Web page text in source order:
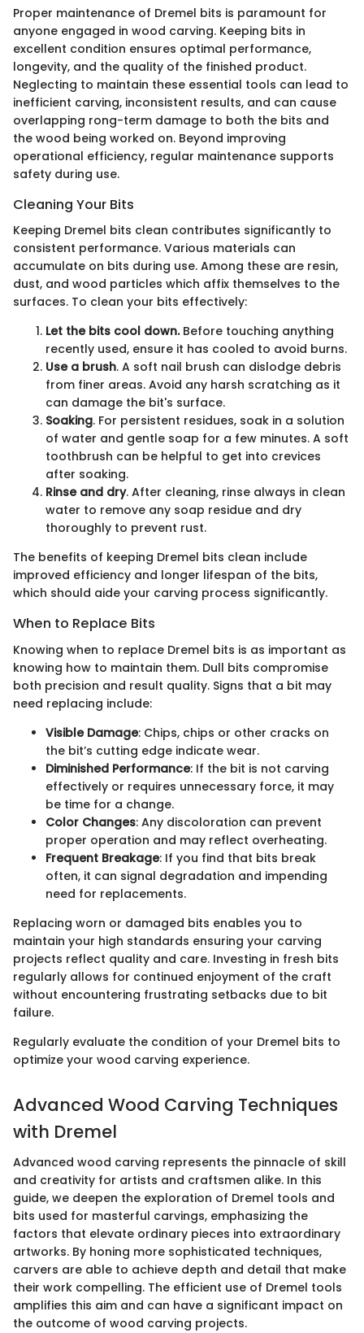
Proper maintenance of Dremel bits is paramount for
anyone engaged in wood carving. Keeping bits in
excellent condition ensures optimal performance,
longevity, and the quality of the finished product.
Neglecting to maintain these essential tools can lead to
inefficient carving, inconsistent results, and can cause
overlapping rong-term damage to both the bits and
the wood being worked on. Beyond improving
operational efficiency, regular maintenance supports
safety during use.
Cleaning Your Bits
Keeping Dremel bits clean contributes significantly to
consistent performance. Various materials can
accumulate on bits during use. Among these are resin,
dust, and wood particles which affix themselves to the
surfaces. To clean your bits effectively:
Let the bits cool down.Before touching anything
recently used, ensure it has cooled to avoid burns.
Use a brush. A soft nail brush can dislodge debris
from finer areas. Avoid any harsh scratching as it
can damage the bit's surface.
Soaking. For persistent residues, soak in a solution
of water and gentle soap for a few minutes. A soft
toothbrush can be helpful to get into crevices
after soaking.
Rinse and dry. After cleaning, rinse always in clean
water to remove any soap residue and dry
thoroughly to prevent rust.
The benefits of keeping Dremel bits clean include
improved efficiency and longer lifespan of the bits,
which should aide your carving process significantly.
When to Replace Bits
Knowing when to replace Dremel bits is as important as
knowing how to maintain them. Dull bits compromise
both precision and result quality. Signs that a bit may
need replacing include:
Visible Damage: Chips, chips or other cracks on
the bit’s cutting edge indicate wear.
Diminished Performance: If the bit is not carving
effectively or requires unnecessary force, it may
be time for a change.
Color Changes: Any discoloration can prevent
proper operation and may reflect overheating.
Frequent Breakage: If you find that bits break
often, it can signal degradation and impending
need for replacements.
Replacing worn or damaged bits enables you to
maintain your high standards ensuring your carving
projects reflect quality and care. Investing in fresh bits
regularly allows for continued enjoyment of the craft
without encountering frustrating setbacks due to bit
failure.
Regularly evaluate the condition of your Dremel bits to
optimize your wood carving experience.
Advanced Wood Carving Techniques
with Dremel
Advanced wood carving represents the pinnacle of skill
and creativity for artists and craftsmen alike. In this
guide, we deepen the exploration of Dremel tools and
bits used for masterful carvings, emphasizing the
factors that elevate ordinary pieces into extraordinary
artworks. By honing more sophisticated techniques,
carvers are able to achieve depth and detail that make
their work compelling. The efficient use of Dremel tools
amplifies this aim and can have a significant impact on
the outcome of wood carving projects.